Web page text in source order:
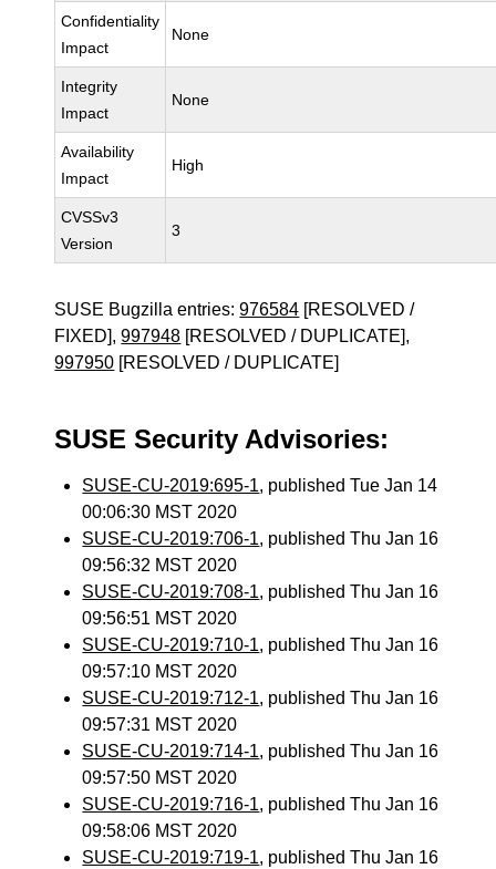
Confidentiality
Impact
None
Integrity
Impact
None
Availability
Impact
High
CVSSv3
Version
3
SUSE Bugzilla entries:976584 [RESOLVED /
FIXED],997948 [RESOLVED / DUPLICATE],
997950 [RESOLVED / DUPLICATE]
SUSE Security Advisories:
SUSE-CU-2019:695-1, published Tue Jan 14
00:06:30 MST 2020
SUSE-CU-2019:706-1, published Thu Jan 16
09:56:32 MST 2020
SUSE-CU-2019:708-1, published Thu Jan 16
09:56:51 MST 2020
SUSE-CU-2019:710-1, published Thu Jan 16
09:57:10 MST 2020
SUSE-CU-2019:712-1, published Thu Jan 16
09:57:31 MST 2020
SUSE-CU-2019:714-1, published Thu Jan 16
09:57:50 MST 2020
SUSE-CU-2019:716-1, published Thu Jan 16
09:58:06 MST 2020
SUSE-CU-2019:719-1, published Thu Jan 16